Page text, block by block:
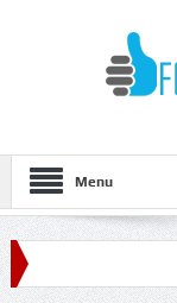
Menu